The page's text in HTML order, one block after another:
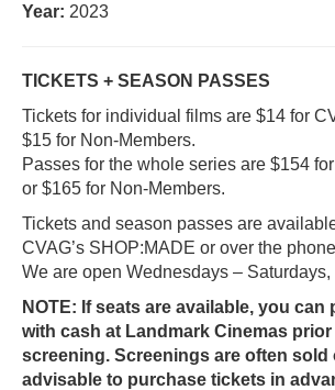
Year: 2023
TICKETS + SEASON PASSES
Tickets for individual films are $14 for
$15 for Non-Members.
Passes for the whole series are $154
or $165 for Non-Members.
Tickets and season passes are
CVAG’s SHOP:MADE or over the
We are open Wednesdays – Saturdays,
NOTE: If seats are available, you
with cash at Landmark Cinemas prior
screening. Screenings are often sold
advisable to purchase tickets in